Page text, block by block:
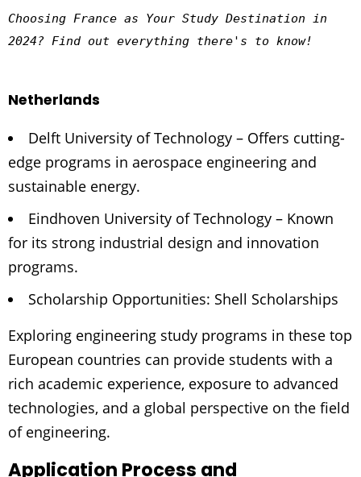
Choosing France as Your Study Destination in
2024? Find out everything there's to know!
Netherlands
Delft University of Technology – Offers cutting-
edge programs in aerospace engineering and
sustainable energy.
Eindhoven University of Technology – Known
for its strong industrial design and innovation
programs.
Scholarship Opportunities: Shell Scholarships
Exploring engineering study programs in these top
European countries can provide students with a
rich academic experience, exposure to advanced
technologies, and a global perspective on the field
of engineering.
Application Process and